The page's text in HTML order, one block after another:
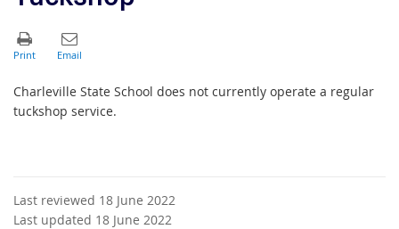
Charleville State School does not currently operate a regular
tuckshop service.
Last reviewed 18 June 2022
Last updated 18 June 2022